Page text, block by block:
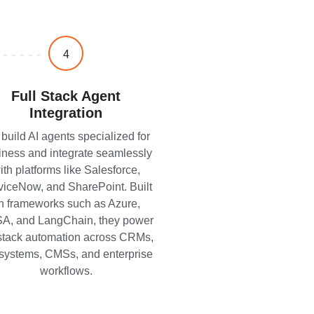
4
Full Stack Agent
Integration
AI agents specialized for
and integrate seamlessly
platforms like Salesforce,
and SharePoint. Built
frameworks such as Azure,
and LangChain, they power
automation across CRMs,
CMSs, and enterprise
workflows.